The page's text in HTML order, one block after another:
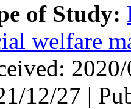
of Study:
welfare
12/27 |